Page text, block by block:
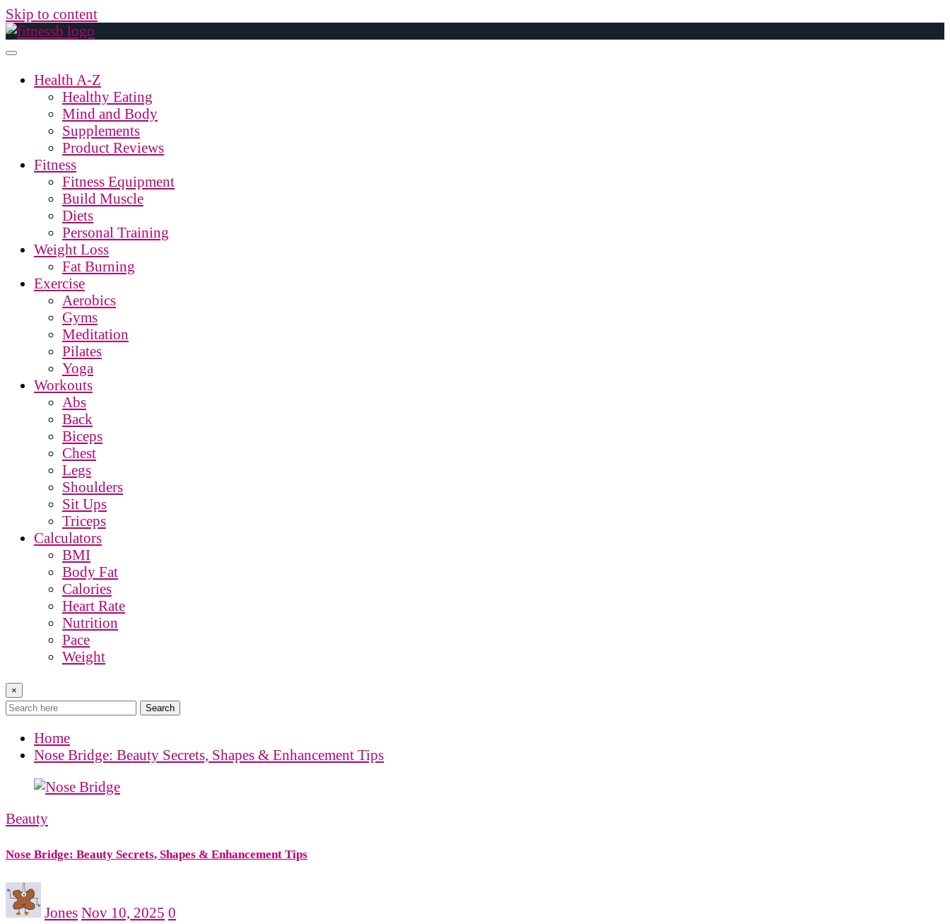
Skip to content
Health A-Z
Healthy Eating
Mind and Body
Supplements
Product Reviews
Fitness
Fitness Equipment
Build Muscle
Diets
Personal Training
Weight Loss
Fat Burning
Exercise
Aerobics
Gyms
Meditation
Pilates
Yoga
Workouts
Abs
Back
Biceps
Chest
Legs
Shoulders
Sit Ups
Triceps
Calculators
BMI
Body Fat
Calories
Heart Rate
Nutrition
Pace
Weight
×
Search
Home
Nose Bridge: Beauty Secrets, Shapes & Enhancement Tips
Beauty
Nose Bridge: Beauty Secrets, Shapes & Enhancement Tips
Jones Nov 10, 2025 0